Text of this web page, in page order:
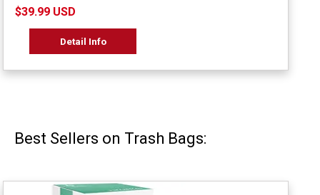
$39.99 USD
Detail Info
Best Sellers on Trash Bags: